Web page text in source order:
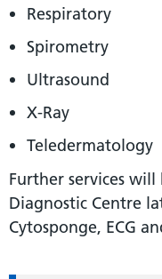
Respiratory
Spirometry
Ultrasound
X-Ray
Teledermatology
Further services
Diagnostic Centre
Cytosponge, ECG